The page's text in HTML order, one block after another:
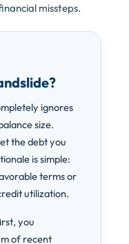
missteps.
ignores
size.
the debt you
is simple:
terms or
utilization.
you
of recent